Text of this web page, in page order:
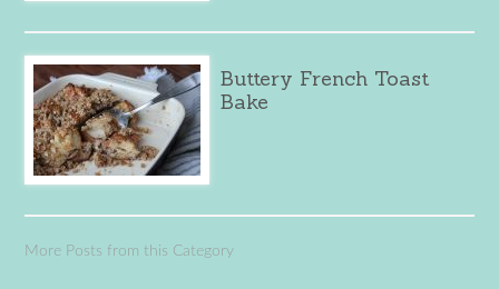
Buttery French Toast
Bake
More Posts from this Category